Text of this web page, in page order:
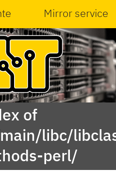
Mirror service
of
libc/
perl/